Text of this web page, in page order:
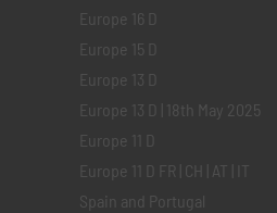
Europe 16 D
Europe 15 D
Europe 13 D
Europe 13 D | 18th May 2025
Europe 11 D
Europe 11 D FR | CH | AT | IT
Spain and Portugal